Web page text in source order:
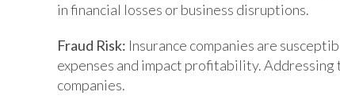
in financial losses or business disruptions.
Fraud Risk: Insurance companies are
expenses and impact profitability. Addressing
companies.